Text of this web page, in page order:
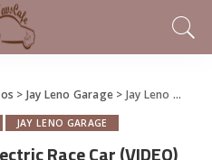
> Jay Leno Garage > Jay Leno drives an Electric Race Car (VIDEO)
JAY LENO GARAGE
Race Car (VIDEO)